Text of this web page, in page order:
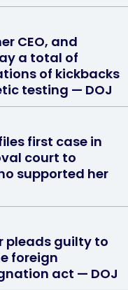
CEO, and
a total of
of kickbacks
testing — DOJ
first case in
court to
supported her
pleads guilty to
foreign
act — DOJ